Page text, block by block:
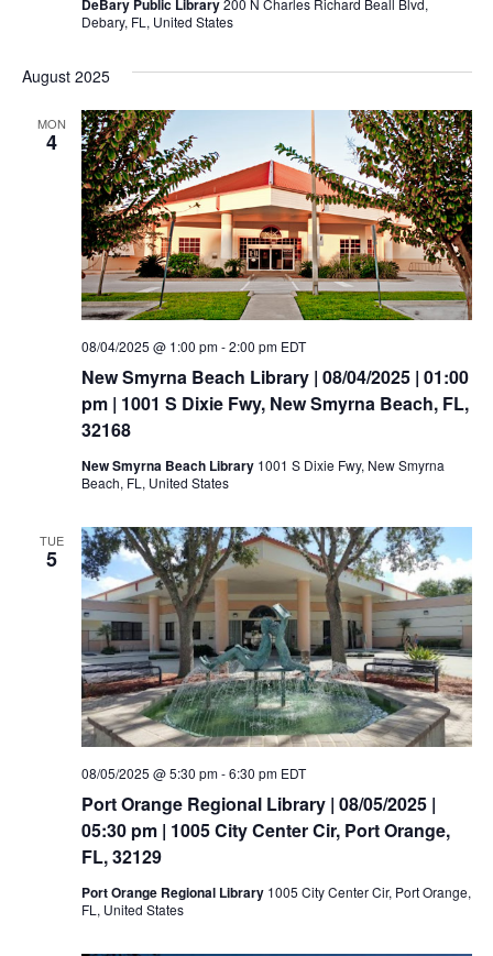
Debary, FL, United States
August 2025
MON
4
New Smyrna Beach Library | 08/04/2025 | 01:00
pm | 1001 S Dixie Fwy, New Smyrna Beach, FL,
32168
08/04/2025 @ 1:00 pm-2:00 pm EDT
New Smyrna Beach Library 1001 S Dixie Fwy, New Smyrna
Beach, FL, United States
TUE
5
Port Orange Regional Library | 08/05/2025 |
05:30 pm | 1005 City Center Cir, Port Orange,
FL, 32129
08/05/2025 @ 5:30 pm-6:30 pm EDT
Port Orange Regional Library 1005 City Center Cir, Port Orange,
FL, United States